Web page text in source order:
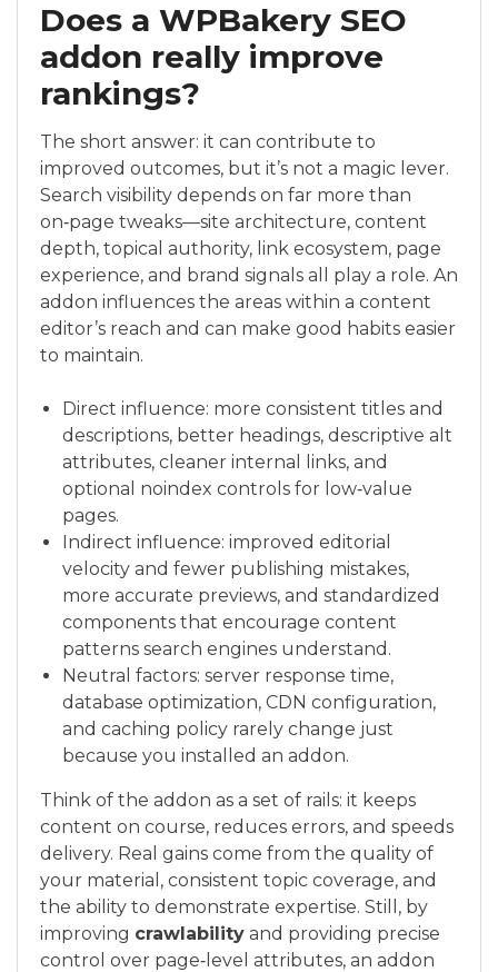
Does a WPBakery SEO
addon really improve
rankings?
The short answer: it can contribute to
improved outcomes, but it’s not a magic lever.
Search visibility depends on far more than
on‑page tweaks—site architecture, content
depth, topical authority, link ecosystem, page
experience, and brand signals all play a role. An
addon influences the areas within a content
editor’s reach and can make good habits easier
to maintain.
Direct influence: more consistent titles and
descriptions, better headings, descriptive alt
attributes, cleaner internal links, and
optional noindex controls for low‑value
pages.
Indirect influence: improved editorial
velocity and fewer publishing mistakes,
more accurate previews, and standardized
components that encourage content
patterns search engines understand.
Neutral factors: server response time,
database optimization, CDN configuration,
and caching policy rarely change just
because you installed an addon.
Think of the addon as a set of rails: it keeps
content on course, reduces errors, and speeds
delivery. Real gains come from the quality of
your material, consistent topic coverage, and
the ability to demonstrate expertise. Still, by
improving crawlability and providing precise
control over page‑level attributes, an addon